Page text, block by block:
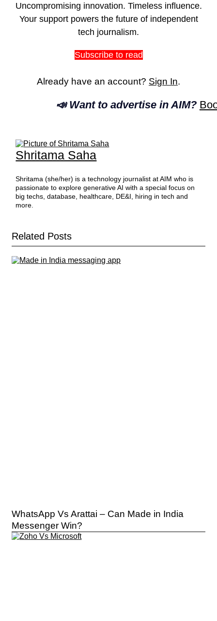
Uncompromising innovation. Timeless influence.
Your support powers the future of independent
tech journalism.
Subscribe to read
Already have an account? Sign In.
📣 Want to advertise in AIM?
Shritama Saha
Shritama (she/her) is a technology journalist at AIM who is
passionate to explore generative AI with a special focus on
big techs, database, healthcare, DE&I, hiring in tech and
more.
Related Posts
WhatsApp Vs Arattai – Can Made in India
Messenger Win?